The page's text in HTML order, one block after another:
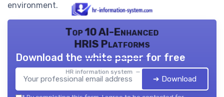
environment.
Top 10 AI-Enhanced
HRIS Platforms
HR information system — 2026
Download the white paper for free
➔ Download